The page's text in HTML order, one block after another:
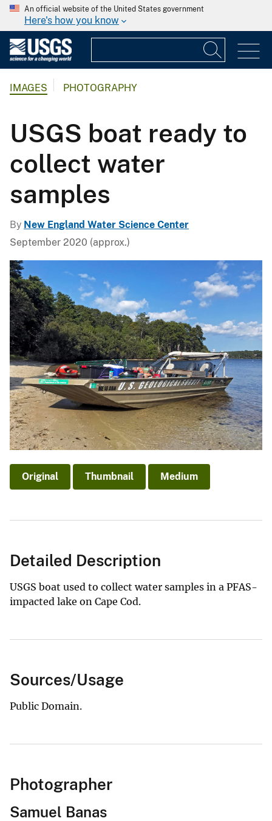
An official website of the United States government
Here's how you know
IMAGES PHOTOGRAPHY
USGS boat ready to
collect water
samples
By New England Water Science Center
September 2020 (approx.)
Original Thumbnail Medium
Detailed Description
USGS boat used to collect water samples in a PFAS-
impacted lake on Cape Cod.
Sources/Usage
Public Domain.
Photographer
Samuel Banas